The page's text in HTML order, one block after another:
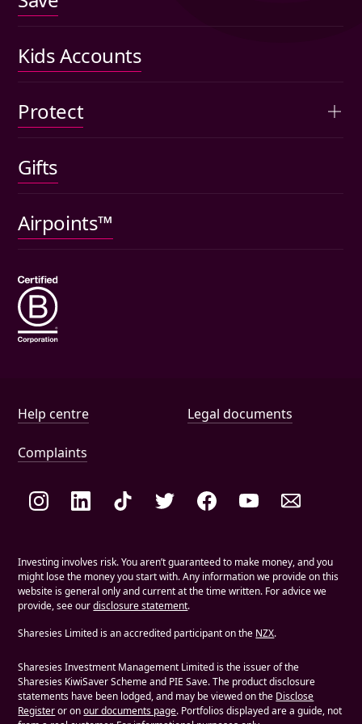
US shares
Articles
Kids accounts
Kids Accounts
Protect
Car insurance
Pet insurance
Gifts
Airpoints™
Help and document links
Help centre Legal documents
Complaints
Social links
Investing involves risk. You aren’t guaranteed to make money, and you
might lose the money you start with. Any information we provide on this
website is general only and current at the time written. For advice we
provide, see ourdisclosure statement.
Sharesies Limited is an accredited participant on the NZX.
Sharesies Investment Management Limited is the issuer of the
Sharesies KiwiSaver Scheme and PIE Save. The product disclosure
statements have been lodged, and may be viewed on the Disclose
Registeror onour documents page. Portfolios displayed are a guide, not